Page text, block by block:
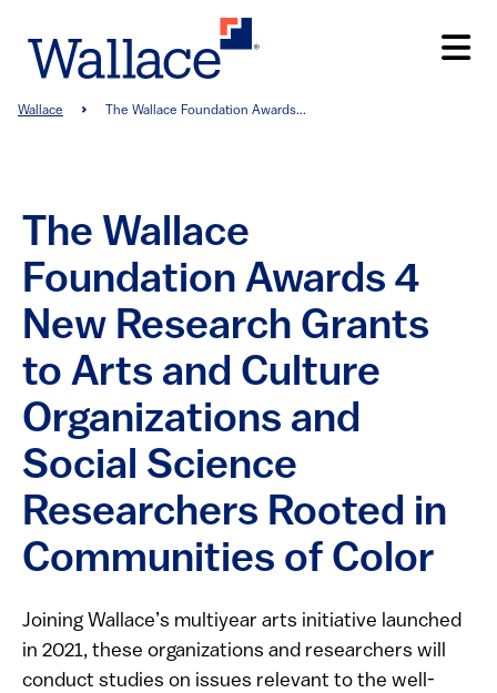
main
Breadcrumb
Wallace The Wallace Foundation Awards...
The Wallace
Foundation Awards 4
New Research Grants
to Arts and Culture
Organizations and
Social Science
Researchers Rooted in
Communities of Color
Joining Wallace’s multiyear arts initiative launched
in 2021, these organizations and researchers will
conduct studies on issues relevant to the well-